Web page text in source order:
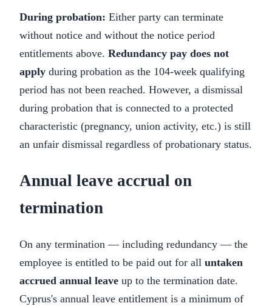
During probation: Either party can terminate
without notice and without the notice period
entitlements above. Redundancy pay does not
apply during probation as the 104-week qualifying
period has not been reached. However, a dismissal
during probation that is connected to a protected
characteristic (pregnancy, union activity, etc.) is still
an unfair dismissal regardless of probationary status.
Annual leave accrual on
termination
On any termination — including redundancy — the
employee is entitled to be paid out for all untaken
accrued annual leave up to the termination date.
Cyprus's annual leave entitlement is a minimum of